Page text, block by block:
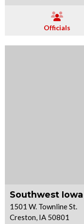
Officials
Southwest
1501 W. Townline St.
Creston, IA 50801